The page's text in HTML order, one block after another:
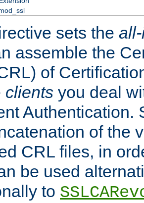
sets the
assemble the
of
clients you deal
Authentication.
of the
CRL files, in
be used
to